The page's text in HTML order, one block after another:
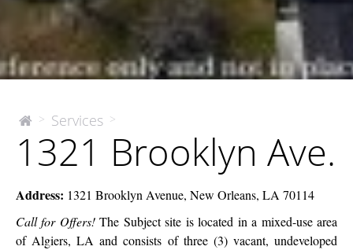
The
Company
> Services >
Brooklyn
Ave.
1321 Brooklyn Ave.
Address: 1321 Brooklyn Avenue, New Orleans, LA 70114
Call for Offers!The Subject site is located in a mixed-use area
of Algiers, LA and consists of three (3) vacant, undeveloped